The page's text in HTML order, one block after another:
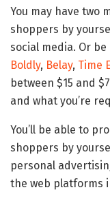
You may have two
shoppers by
social media. Or
Boldly, Belay, Time
between $15 and
and what you’re
You’ll be able to
shoppers by
personal
the web platforms